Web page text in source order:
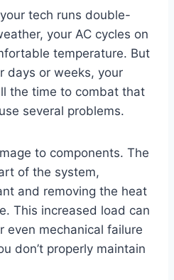
tech runs double-
your AC cycles on
temperature. But
days or weeks, your
the time to combat that
several problems.
to components. The
of the system,
and removing the heat
This increased load can
even mechanical failure
don’t properly maintain